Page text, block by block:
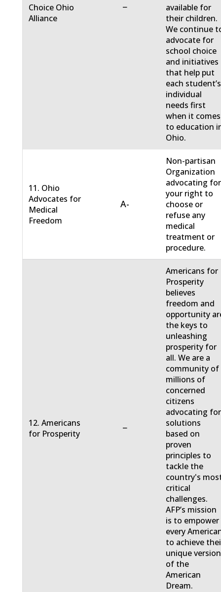
Choice Ohio
Alliance
−
available for
their children.
We continue
advocate for
school choice
and initiatives
that help put
each student’s
individual
needs first
when it comes
to education
Ohio.
11. Ohio
Advocates for
Medical
Freedom
A-
Non-partisan
Organization
advocating for
your right to
choose or
refuse any
medical
treatment or
procedure.
12. Americans
for Prosperity
−
Americans for
Prosperity
believes
freedom and
opportunity
the keys to
unleashing
prosperity for
all. We are a
community of
millions of
concerned
citizens
advocating for
solutions
based on
proven
principles to
tackle the
country's
critical
challenges.
AFP’s mission
is to empower
every
to achieve
unique version
of the
American
Dream.